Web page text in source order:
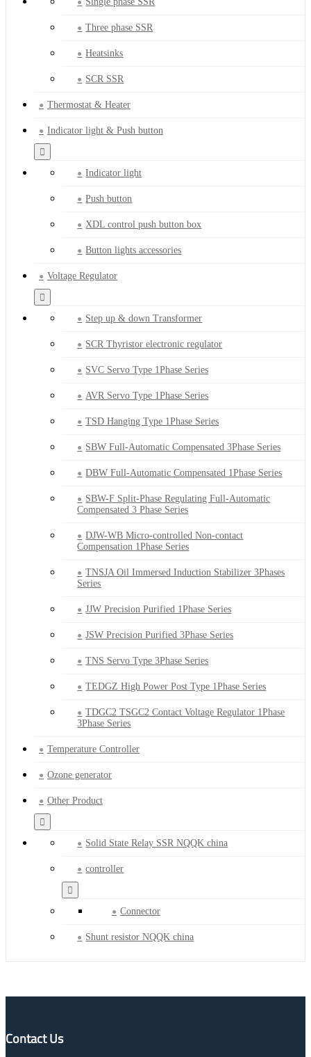
Three phase SSR
Heatsinks
SCR SSR
Thermostat & Heater
Indicator light & Push button
Indicator light
Push button
XDL control push button box
Button lights accessories
Voltage Regulator
Step up & down Transformer
SCR Thyristor electronic regulator
SVC Servo Type 1Phase Series
AVR Servo Type 1Phase Series
TSD Hanging Type 1Phase Series
SBW Full-Automatic Compensated 3Phase Series
DBW Full-Automatic Compensated 1Phase Series
SBW-F Split-Phase Regulating Full-Automatic
Compensated 3 Phase Series
DJW-WB Micro-controlled Non-contact
Compensation 1Phase Series
TNSJA Oil Immersed Induction Stabilizer 3Phases
Series
JJW Precision Purified 1Phase Series
JSW Precision Purified 3Phase Series
TNS Servo Type 3Phase Series
TEDGZ High Power Post Type 1Phase Series
TDGC2 TSGC2 Contact Voltage Regulator 1Phase
3Phase Series
Temperature Controller
Ozone generator
Other Product
Solid State Relay SSR NQQK china
controller
Connector
Shunt resistor NQQK china
Contact Us